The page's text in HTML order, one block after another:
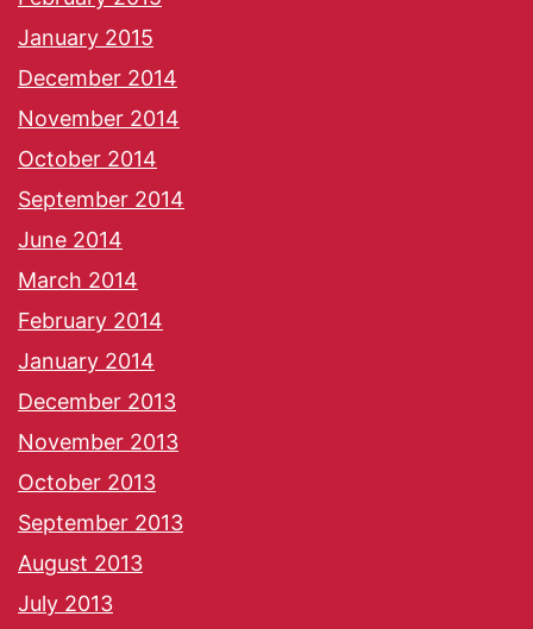
January 2015
December 2014
November 2014
October 2014
September 2014
June 2014
March 2014
February 2014
January 2014
December 2013
November 2013
October 2013
September 2013
August 2013
July 2013